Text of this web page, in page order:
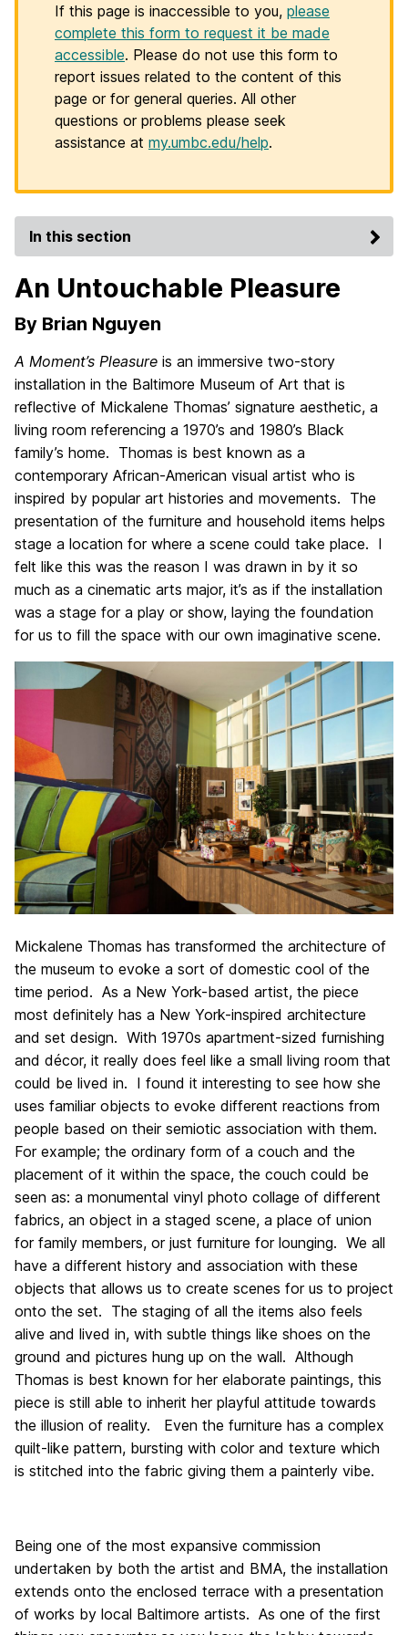
If this page is inaccessible to you, please
complete this form to request it be made
accessible. Please do not use this form to
report issues related to the content of this
page or for general queries. All other
questions or problems please seek
assistance at my.umbc.edu/help.
In this section
An Untouchable Pleasure
By Brian Nguyen
A Moment’s Pleasure is an immersive two-story
installation in the Baltimore Museum of Art that is
reflective of Mickalene Thomas’ signature aesthetic, a
living room referencing a 1970’s and 1980’s Black
family’s home. Thomas is best known as a
contemporary African-American visual artist who is
inspired by popular art histories and movements. The
presentation of the furniture and household items helps
stage a location for where a scene could take place. I
felt like this was the reason I was drawn in by it so
much as a cinematic arts major, it’s as if the installation
was a stage for a play or show, laying the foundation
for us to fill the space with our own imaginative scene.
Mickalene Thomas has transformed the architecture of
the museum to evoke a sort of domestic cool of the
time period. As a New York-based artist, the piece
most definitely has a New York-inspired architecture
and set design. With 1970s apartment-sized furnishing
and décor, it really does feel like a small living room that
could be lived in. I found it interesting to see how she
uses familiar objects to evoke different reactions from
people based on their semiotic association with them.
For example; the ordinary form of a couch and the
placement of it within the space, the couch could be
seen as: a monumental vinyl photo collage of different
fabrics, an object in a staged scene, a place of union
for family members, or just furniture for lounging. We all
have a different history and association with these
objects that allows us to create scenes for us to project
onto the set. The staging of all the items also feels
alive and lived in, with subtle things like shoes on the
ground and pictures hung up on the wall. Although
Thomas is best known for her elaborate paintings, this
piece is still able to inherit her playful attitude towards
the illusion of reality. Even the furniture has a complex
quilt-like pattern, bursting with color and texture which
is stitched into the fabric giving them a painterly vibe.
Being one of the most expansive commission
undertaken by both the artist and BMA, the installation
extends onto the enclosed terrace with a presentation
of works by local Baltimore artists. As one of the first